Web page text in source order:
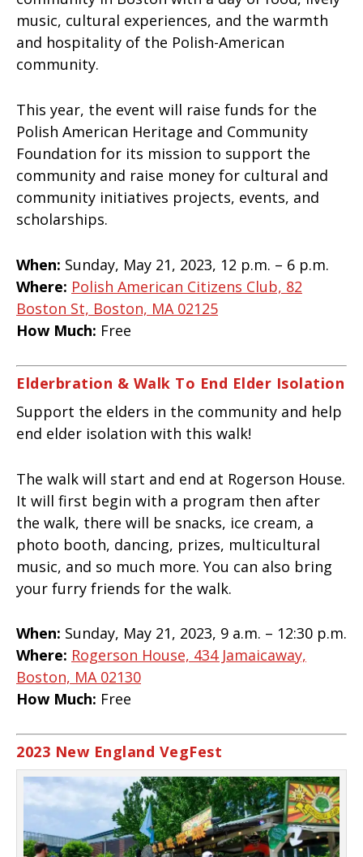
music, cultural experiences, and the warmth
and hospitality of the Polish-American
community.
This year, the event will raise funds for the
Polish American Heritage and Community
Foundation for its mission to support the
community and raise money for cultural and
community initiatives projects, events, and
scholarships.
When: Sunday, May 21, 2023, 12 p.m. – 6 p.m.
Where: Polish American Citizens Club, 82
Boston St, Boston, MA 02125
How Much: Free
Elderbration & Walk To End Elder Isolation
Support the elders in the community and help
end elder isolation with this walk!
The walk will start and end at Rogerson House.
It will first begin with a program then after
the walk, there will be snacks, ice cream, a
photo booth, dancing, prizes, multicultural
music, and so much more. You can also bring
your furry friends for the walk.
When: Sunday, May 21, 2023, 9 a.m. – 12:30 p.m.
Where: Rogerson House, 434 Jamaicaway,
Boston, MA 02130
How Much: Free
2023 New England VegFest